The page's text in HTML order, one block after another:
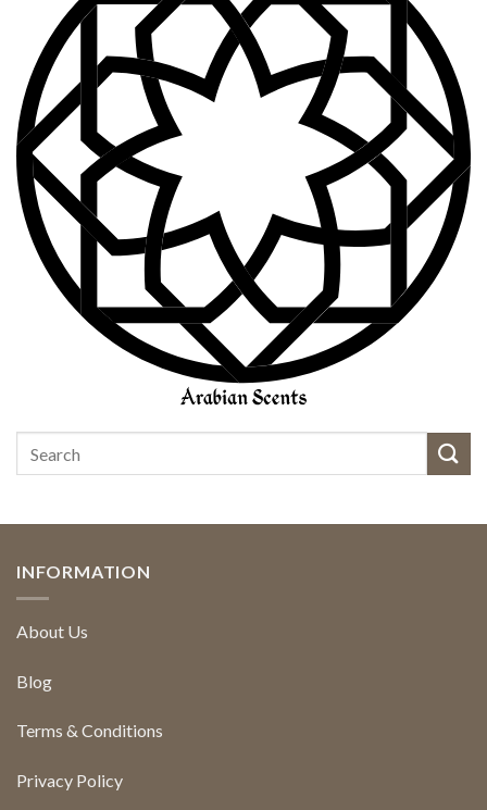
INFORMATION
About Us
Blog
Terms & Conditions
Privacy Policy